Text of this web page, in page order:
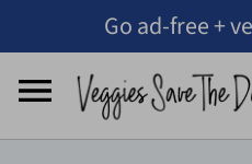
Go ad-free +